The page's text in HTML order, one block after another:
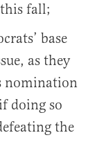
this fall;
base
as they
nomination
doing so
the